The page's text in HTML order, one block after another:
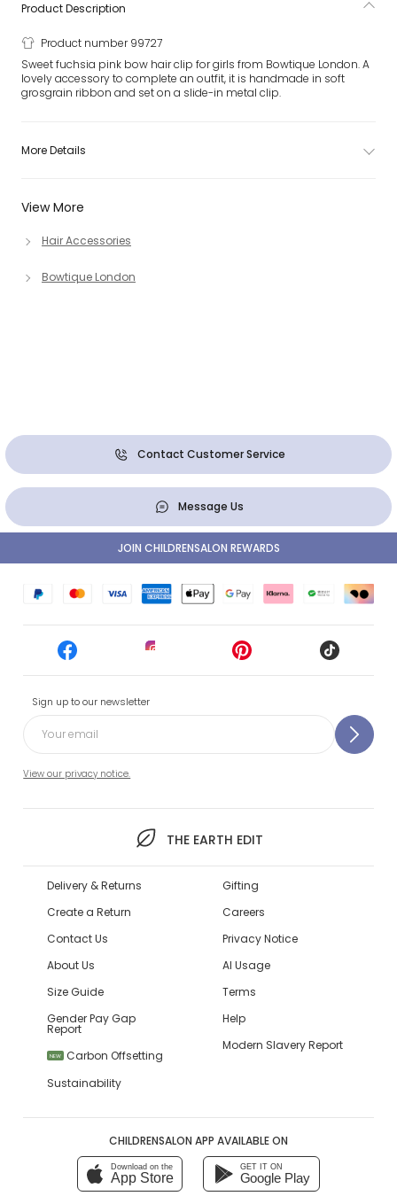
View More
Hair Accessories
Bowtique London
Product Description
Product number 99727
Sweet fuchsia pink bow hair clip for girls from Bowtique London. A
lovely accessory to complete an outfit, it is handmade in soft
grosgrain ribbon and set on a slide-in metal clip.
More Details
Contact Customer Service
Message Us
Sign up to our newsletter
View our privacy notice.
THE EARTH EDIT
JOIN CHILDRENSALON REWARDS
Delivery & Returns
Create a Return
Contact Us
About Us
Size Guide
Gender Pay Gap
Report
NEW
Carbon Offsetting
Sustainability
Gifting
Careers
Privacy Notice
AI Usage
Terms
Help
Modern Slavery Report
CHILDRENSALON APP AVAILABLE ON
Download on the
App Store
GET IT ON
Google Play